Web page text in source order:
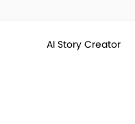
AI Story Creator